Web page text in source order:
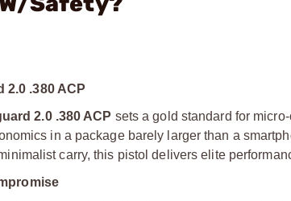
.380 ACP
2.0 .380 ACP sets a gold standard for
in a package barely larger than a
carry, this pistol delivers elite